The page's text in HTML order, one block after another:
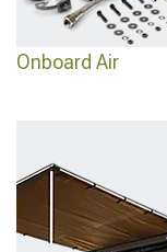
Onboard Air